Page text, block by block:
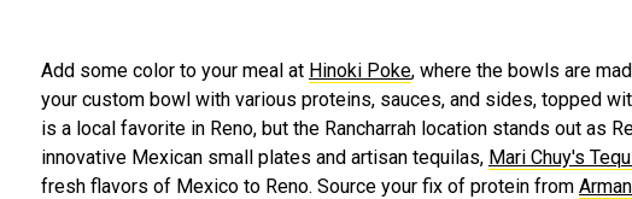
Add some color to your meal at Hinoki Poke, where the bowls are
your custom bowl with various proteins, sauces, and sides, topped
is a local favorite in Reno, but the Rancharrah location stands out as
innovative Mexican small plates and artisan tequilas, Mari Chuy's
fresh flavors of Mexico to Reno. Source your fix of protein from